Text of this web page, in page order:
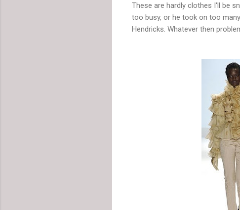
These are hardly clothes I'll be
too busy, or he took on too
Hendricks. Whatever then